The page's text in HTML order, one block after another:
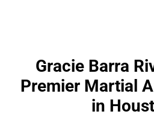
Gracie Barra
Premier Martial
in